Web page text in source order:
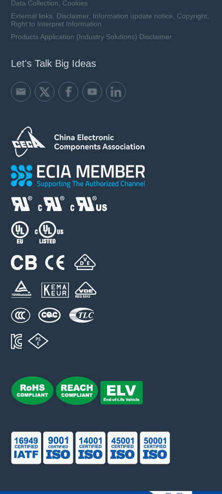
Data Collection, Cookies
External links, Disclaimer, Information update notice, Copyright,
Right to Interpret Information
Products Application (Industry Solutions) Disclaimer
Let's Talk Big Ideas